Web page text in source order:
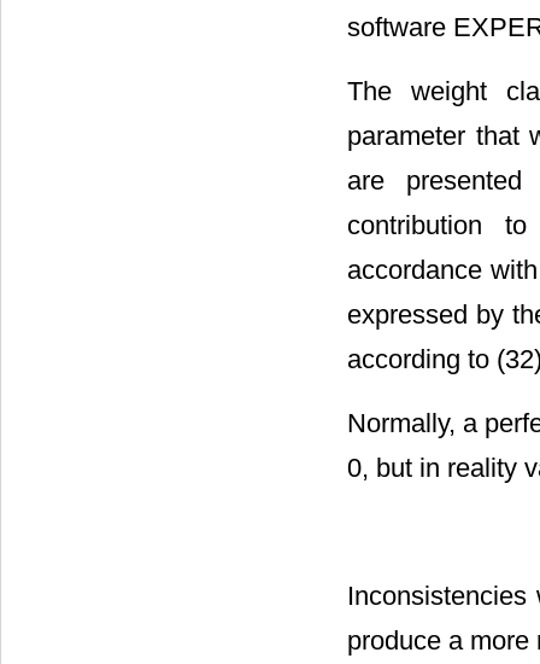
software
The weight
parameter that
are presented
contribution
accordance
expressed by
according to
Normally, a
0, but in reality
produce a more